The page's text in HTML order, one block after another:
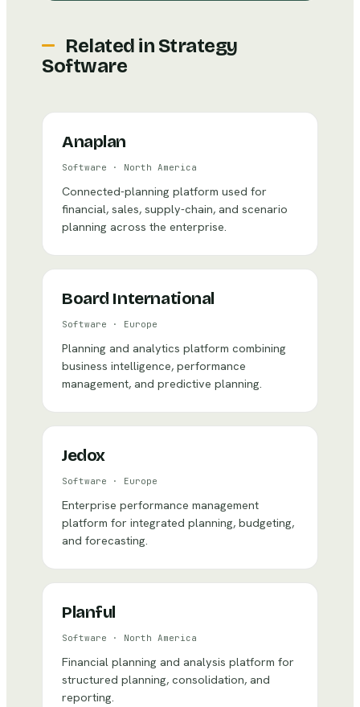
Related in Strategy
Software
Anaplan
Software · North America
Connected-planning platform used for
financial, sales, supply-chain, and scenario
planning across the enterprise.
Board International
Software · Europe
Planning and analytics platform combining
business intelligence, performance
management, and predictive planning.
Jedox
Software · Europe
Enterprise performance management
platform for integrated planning, budgeting,
and forecasting.
Planful
Software · North America
Financial planning and analysis platform for
structured planning, consolidation, and
reporting.